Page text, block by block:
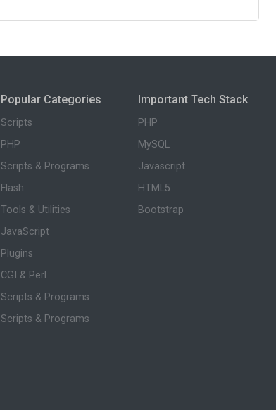
Popular Categories
Scripts
PHP
Scripts & Programs
Flash
Tools & Utilities
JavaScript
Plugins
CGI & Perl
Scripts & Programs
Scripts & Programs
Important Tech Stack
PHP
MySQL
Javascript
HTML5
Bootstrap